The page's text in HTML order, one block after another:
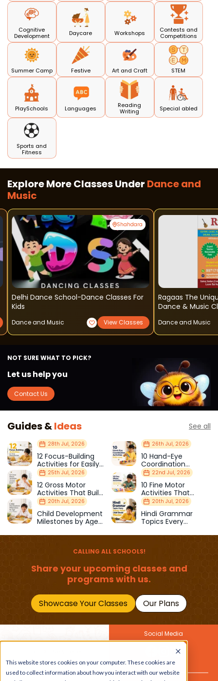
This website stores cookies on your computer. These cookies are
used to collect information about how you interact with our website
Cognitive
Development
Daycare Workshops
Contests and
Competitions
Summer Camp Festive Art and Craft STEM
PlaySchools Languages
Reading
Writing
Special abled
Sports and
Fitness
Explore More Classes Under Dance and
Music
Shahdara
Delhi Dance School-Dance Classes For
Kids
Dance and Music View Classes
Ragaas The
Dance & Music
Dance and Music
NOT SURE WHAT TO PICK?
Let us help you
Contact Us
Guides &Ideas See all
28th Jul, 2026
12 Focus-Building
Activities for Easily
Distracted Kids
26th Jul, 2026
10 Hand-Eye
Coordination
Activities Kids Love
25th Jul, 2026
12 Gross Motor
Activities That Build
Strength & Balance
22nd Jul, 2026
10 Fine Motor
Activities That
Prepare Kids for
School
20th Jul, 2026
Child Development
Milestones by Age
20th Jul, 2026
Hindi Grammar
Topics Every
Should Master
CALLING ALL SCHOOLS!
Share your upcoming classes and
programs with us.
Showcase Your Classes Our Plans
Get the latest buzz on
kids
Social Media
Also